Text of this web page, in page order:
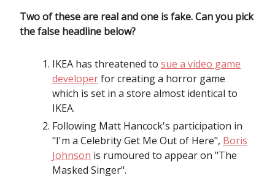
Two of these are real and one is fake. Can you pick
the false headline below?
IKEA has threatened to sue a video game
developerfor creating a horror game
which is set in a store almost identical to
IKEA.
Following Matt Hancock's participation in
"I'm a Celebrity Get Me Out of Here", Boris
Johnson is rumoured to appear on "The
Masked Singer".